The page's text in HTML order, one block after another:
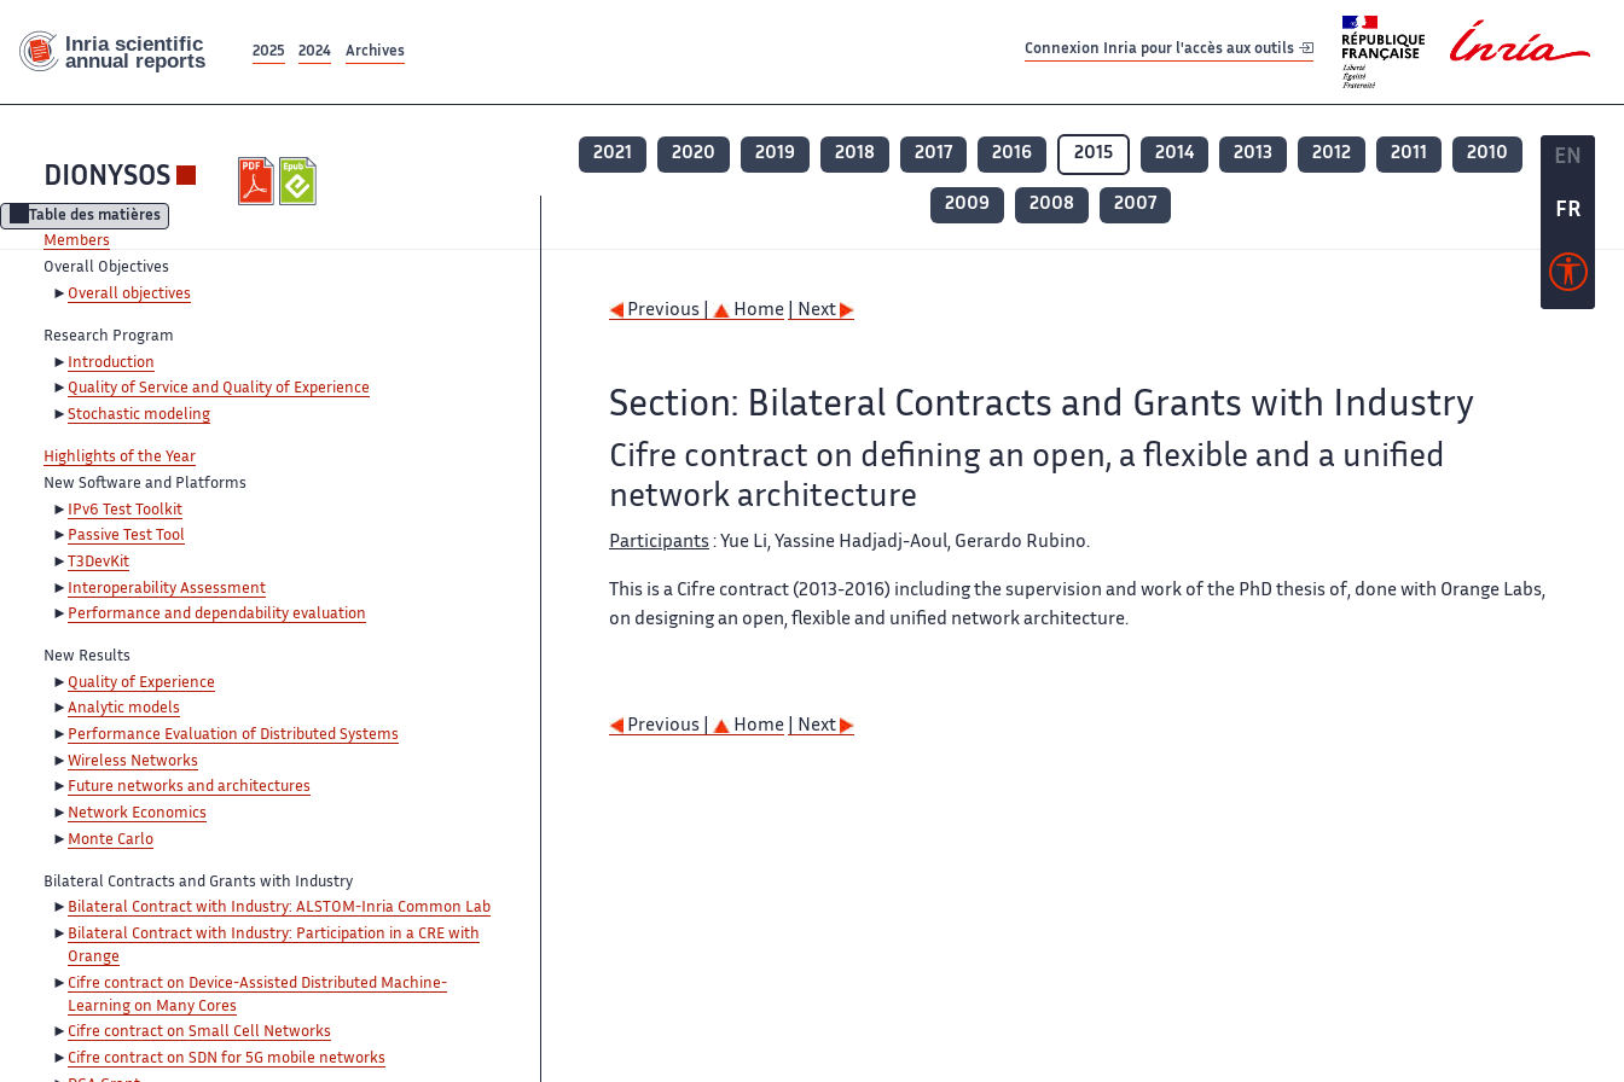
EN
FR
EN
FR
2025 2024 Archives Connexion Inria pour l'accès aux outils
DIONYSOS
2021 2020 2019 2018 2017 2016 2015 2014 2013 2012 2011 2010
2009 2008 2007
Table des matières
Members
Overall Objectives
Overall objectives
Research Program
Introduction
Quality of Service and Quality of Experience
Stochastic modeling
Highlights of the Year
New Software and Platforms
IPv6 Test Toolkit
Passive Test Tool
T3DevKit
Interoperability Assessment
Performance and dependability evaluation
New Results
Quality of Experience
Analytic models
Performance Evaluation of Distributed Systems
Wireless Networks
Future networks and architectures
Network Economics
Monte Carlo
Bilateral Contracts and Grants with Industry
Bilateral Contract with Industry: ALSTOM-Inria Common Lab
Bilateral Contract with Industry: Participation in a CRE with
Orange
Cifre contract on Device-Assisted Distributed Machine-
Learning on Many Cores
Cifre contract on Small Cell Networks
Cifre contract on SDN for 5G mobile networks
Previous | Home | Next
Section: Bilateral Contracts and Grants with Industry
Cifre contract on defining an open, a flexible and a unified
network architecture
Participants : Yue Li, Yassine Hadjadj-Aoul, Gerardo Rubino.
This is a Cifre contract (2013-2016) including the supervision and work of the PhD thesis of, done with Orange Labs,
on designing an open, flexible and unified network architecture.
Previous | Home | Next